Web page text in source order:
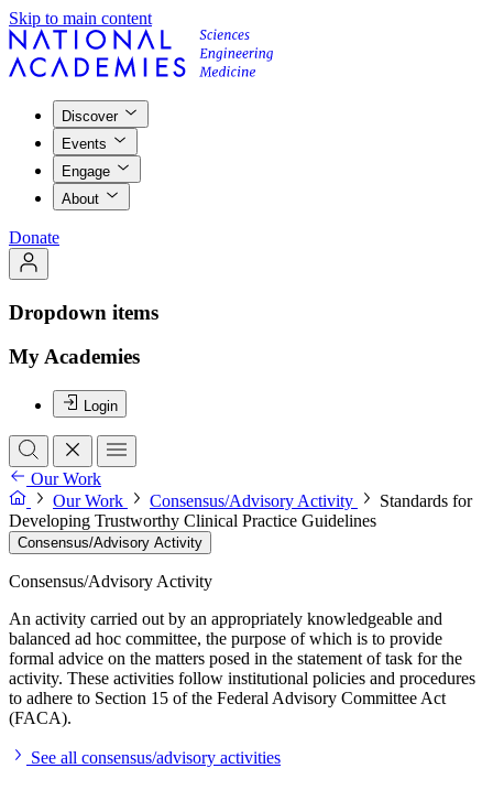
Skip to main content
Discover
Events
Engage
About
Donate
Dropdown items
My Academies
Login
Our Work
Our Work
Consensus/Advisory Activity
Standards for
Developing Trustworthy Clinical Practice Guidelines
Consensus/Advisory Activity
Consensus/Advisory Activity
An activity carried out by an appropriately knowledgeable and
balanced ad hoc committee, the purpose of which is to provide
formal advice on the matters posed in the statement of task for the
activity. These activities follow institutional policies and procedures
to adhere to Section 15 of the Federal Advisory Committee Act
(FACA).
See all consensus/advisory activities